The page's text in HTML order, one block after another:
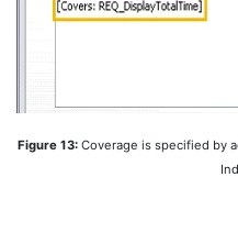
Figure 13: Coverage is specified by